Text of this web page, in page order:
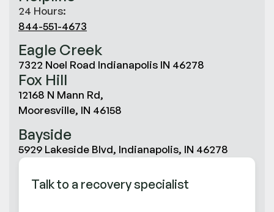
24 Hours:
844-551-4673
Eagle Creek
7322 Noel Road Indianapolis IN 46278
Fox Hill
12168 N Mann Rd,
Mooresville, IN 46158
Bayside
5929 Lakeside Blvd, Indianapolis, IN 46278
Talk to a recovery specialist